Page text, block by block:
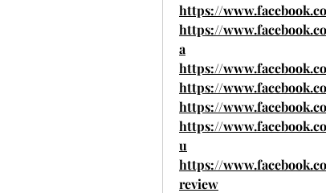
https://
https://
a
https://
https://
https://
https://
u
https://
review